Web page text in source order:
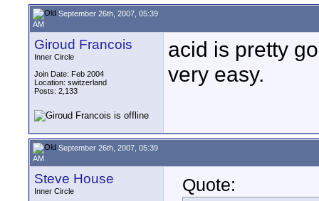
September 26th, 2007, 05:39
AM
Giroud Francois
Inner Circle
Join Date: Feb 2004
Location: switzerland
Posts: 2,133
acid is pretty
very easy.
September 26th, 2007, 05:39
AM
Steve House
Inner Circle
Quote: